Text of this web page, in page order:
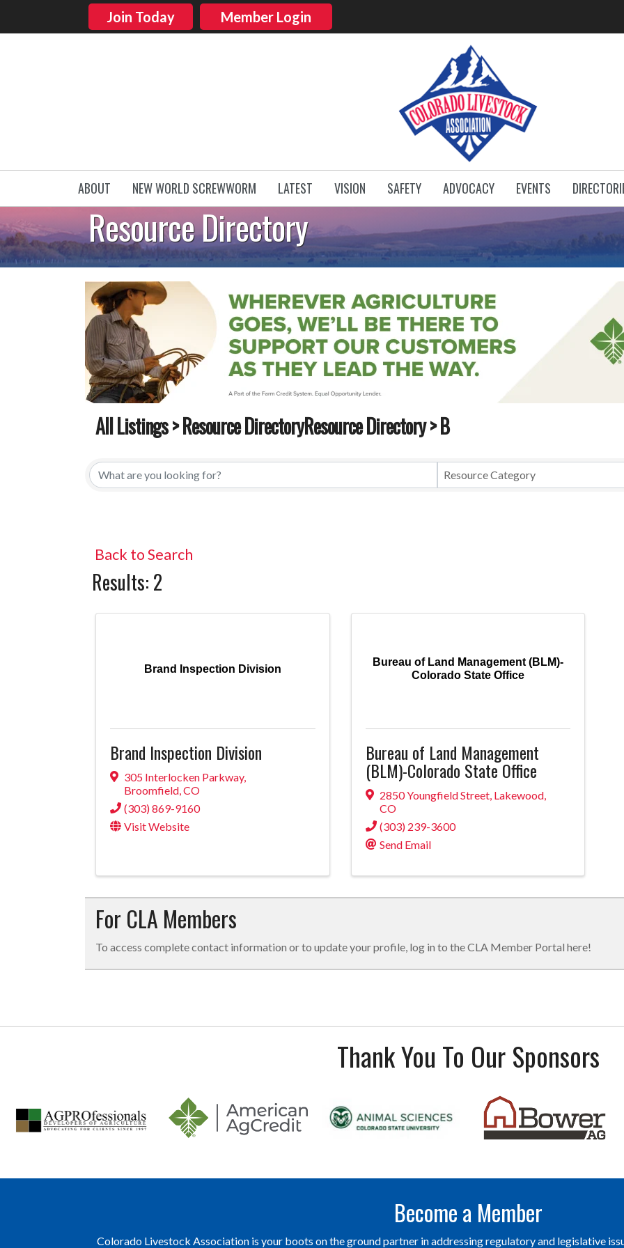
Join Today Member Login
ABOUT NEW WORLD SCREWWORM LATEST VISION SAFETY ADVOCACY EVENTS
Resource Directory
All Listings>Resource DirectoryResource Directory> B
All Listings Resource DirectoryResource Directory
Resource Category
Back to Search
Results: 2
Brand Inspection Division
Brand Inspection Division
305 Interlocken Parkway,
Broomfield CO
(303) 869-9160
Visit Website
Bureau of Land Management (BLM)-
Colorado State Office
Bureau of Land Management
(BLM)-Colorado State Office
2850 Youngfield Street, Lakewood,
CO
(303) 239-3600
Send Email
For CLA Members
To access complete contact information or to update your profile, log in to the CLA Member Portal here!
Thank You To Our Sponsors
Become a Member
Colorado Livestock Association is your boots on the ground partner in addressing regulatory and legislative